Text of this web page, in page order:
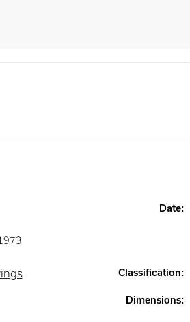
Date:
Classification:
Dimensions: